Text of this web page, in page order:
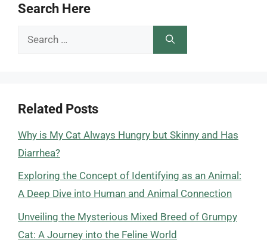
Search Here
Search
Related Posts
Why is My Cat Always Hungry but Skinny and Has
Diarrhea?
Exploring the Concept of Identifying as an Animal:
A Deep Dive into Human and Animal Connection
Unveiling the Mysterious Mixed Breed of Grumpy
Cat: A Journey into the Feline World